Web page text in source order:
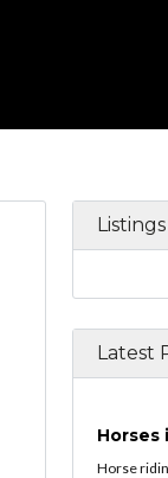
Latest
Horses
Horse